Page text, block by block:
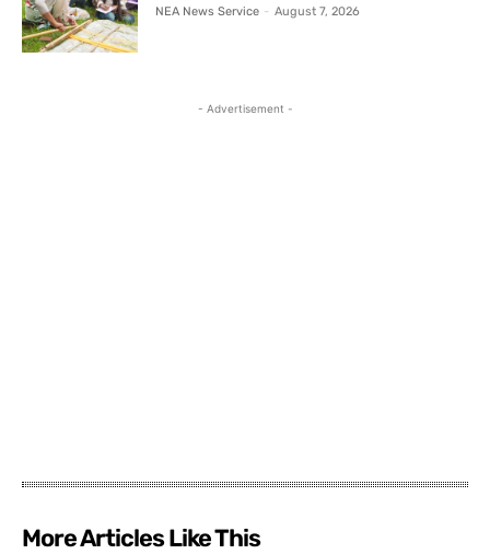
NEA News Service - August 7, 2026
- Advertisement -
More Articles Like This